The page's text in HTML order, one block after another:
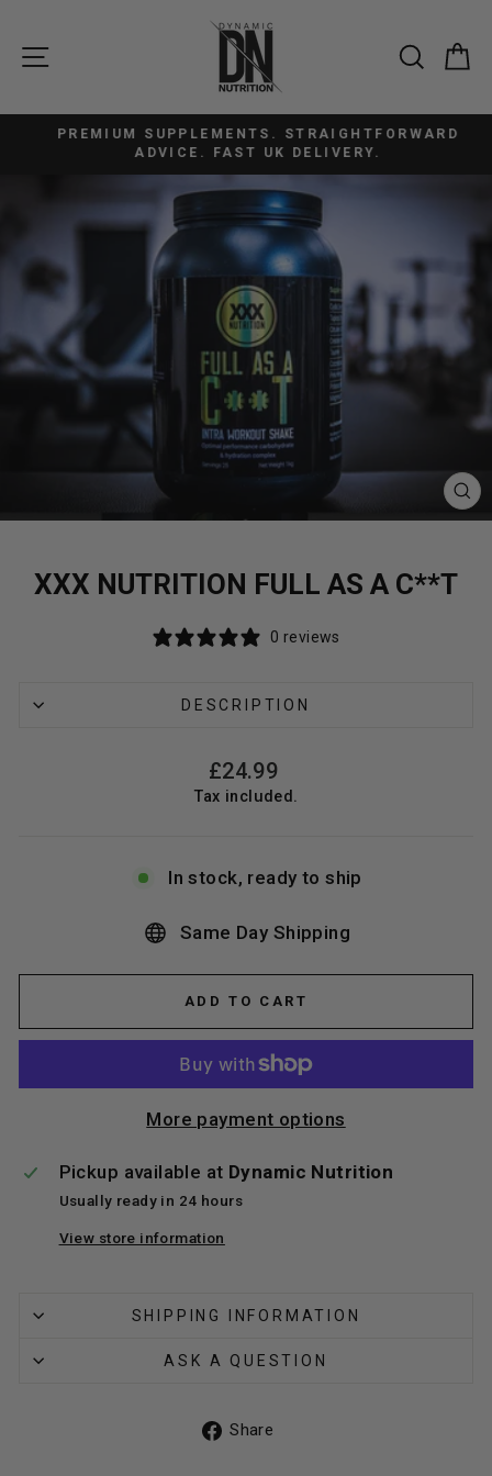
content
SITE NAVIGATION
Pause
PREMIUM SUPPLEMENTS. STRAIGHTFORWARD
ADVICE. FAST UK DELIVERY.
XXX NUTRITION FULL AS A C**T
0 reviews
DESCRIPTION
Regular
price
£24.99
Tax included.
In stock, ready to ship
Same Day Shipping
ADD TO CART
More payment options
Pickup available at Dynamic Nutrition
Usually ready in 24 hours
View store information
SHIPPING INFORMATION
ASK A QUESTION
Share